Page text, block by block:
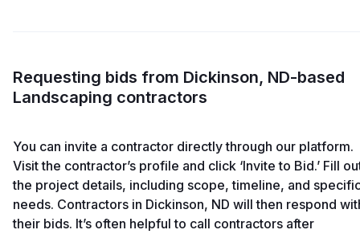
Requesting bids from Dickinson, ND-based
Landscaping contractors
You can invite a contractor directly through our platform.
Visit the contractor’s profile and click ‘Invite to Bid.’ Fill
the project details, including scope, timeline, and
needs. Contractors in Dickinson, ND will then respond
their bids. It’s often helpful to call contractors after